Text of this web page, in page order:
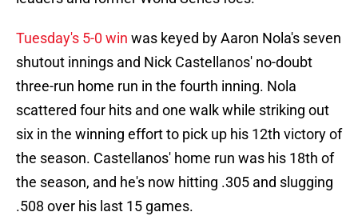
Tuesday's 5-0 win was keyed by Aaron Nola's seven
shutout innings and Nick Castellanos' no-doubt
three-run home run in the fourth inning. Nola
scattered four hits and one walk while striking out
six in the winning effort to pick up his 12th victory of
the season. Castellanos' home run was his 18th of
the season, and he's now hitting .305 and slugging
.508 over his last 15 games.